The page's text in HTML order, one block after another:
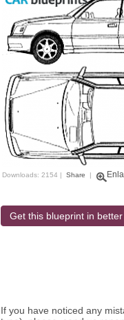
Downloads: 2154 | Share |
Get this blueprint in
If you have noticed any